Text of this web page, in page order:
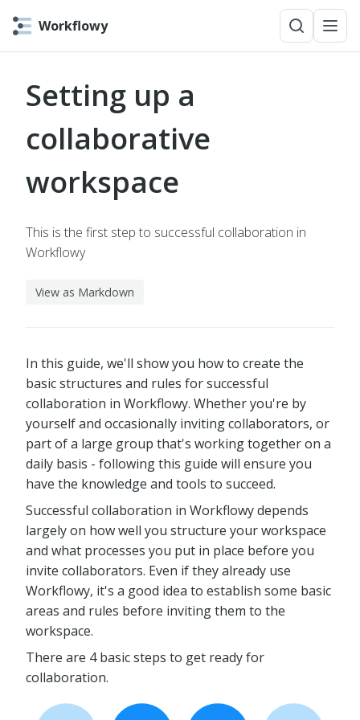
Workflowy
Setting up a
collaborative
workspace
This is the first step to successful collaboration in
Workflowy
View as Markdown
In this guide, we'll show you how to create the
basic structures and rules for successful
collaboration in Workflowy. Whether you're by
yourself and occasionally inviting collaborators, or
part of a large group that's working together on a
daily basis - following this guide will ensure you
have the knowledge and tools to succeed.
Successful collaboration in Workflowy depends
largely on how well you structure your workspace
and what processes you put in place before you
invite collaborators. Even if they already use
Workflowy, it's a good idea to establish some basic
areas and rules before inviting them to the
workspace.
There are 4 basic steps to get ready for
collaboration.